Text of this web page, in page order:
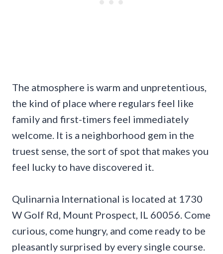
The atmosphere is warm and unpretentious,
the kind of place where regulars feel like
family and first-timers feel immediately
welcome. It is a neighborhood gem in the
truest sense, the sort of spot that makes you
feel lucky to have discovered it.
Qulinarnia International is located at 1730
W Golf Rd, Mount Prospect, IL 60056. Come
curious, come hungry, and come ready to be
pleasantly surprised by every single course.